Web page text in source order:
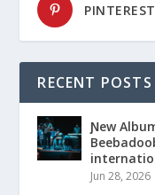
PINTEREST
RECENT POSTS
Ɲew
Jun 28, 2026